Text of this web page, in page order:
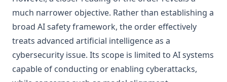
much narrower objective. Rather than establishing a
broad AI safety framework, the order effectively
treats advanced artificial intelligence as a
cybersecurity issue. Its scope is limited to AI systems
capable of conducting or enabling cyberattacks,